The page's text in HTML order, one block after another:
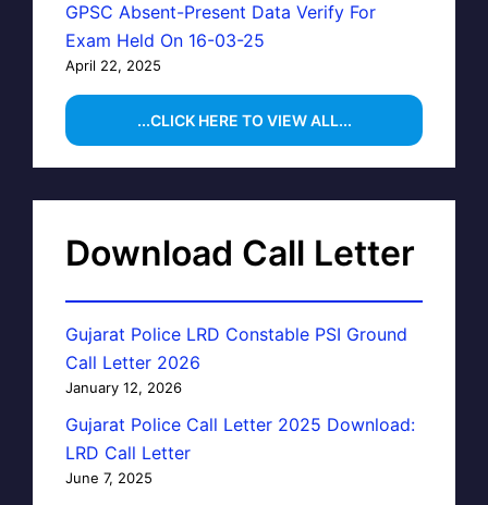
GPSC Absent-Present Data Verify For
Exam Held On 16-03-25
April 22, 2025
...CLICK HERE TO VIEW ALL...
Download Call Letter
Gujarat Police LRD Constable PSI Ground
Call Letter 2026
January 12, 2026
Gujarat Police Call Letter 2025 Download:
LRD Call Letter
June 7, 2025